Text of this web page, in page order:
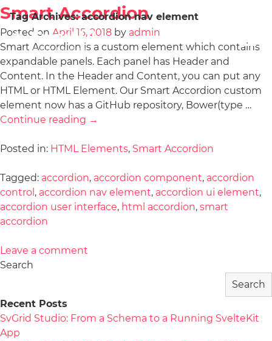
Tag Archives:accordion nav element
Smart Accordion
Posted on April 15, 2018 by admin
Smart Accordion is a custom element which contains
expandable panels. Each panel has Header and
Content. In the Header and Content, you can put any
HTML or HTML Element. Our Smart Accordion custom
element now has a GitHub repository, Bower(type …
Continue reading →
Posted in: HTML Elements, Smart Accordion
Tagged: accordion, accordion component, accordion
control , accordion nav element, accordion ui element,
accordion user interface, html accordion, smart
accordion
Leave a comment
Search
Search
Recent Posts
SvGrid Studio: From a Schema to a Running SvelteKit
App